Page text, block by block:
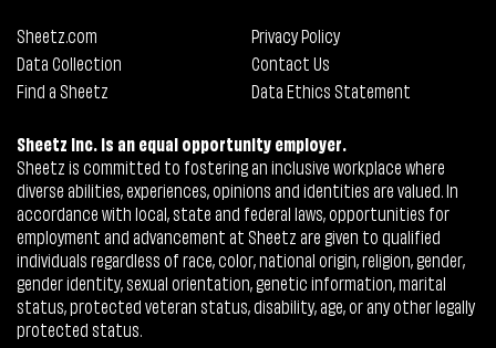
Sheetz.com
Privacy Policy
Data Collection
Contact Us
Find a Sheetz
Data Ethics Statement
Sheetz Inc. is an equal opportunity employer.
Sheetz is committed to fostering an inclusive workplace where
diverse abilities, experiences, opinions and identities are valued. In
accordance with local, state and federal laws, opportunities for
employment and advancement at Sheetz are given to qualified
individuals regardless of race, color, national origin, religion, gender,
gender identity, sexual orientation, genetic information, marital
status, protected veteran status, disability, age, or any other legally
protected status.